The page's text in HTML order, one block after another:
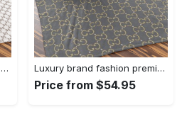
Luxury brand fashion premium blanket fleece home decor clothing special gift 96 Luxury brand fashion premium blanket fleece home decor clothing special gift 95
Price from $54.95